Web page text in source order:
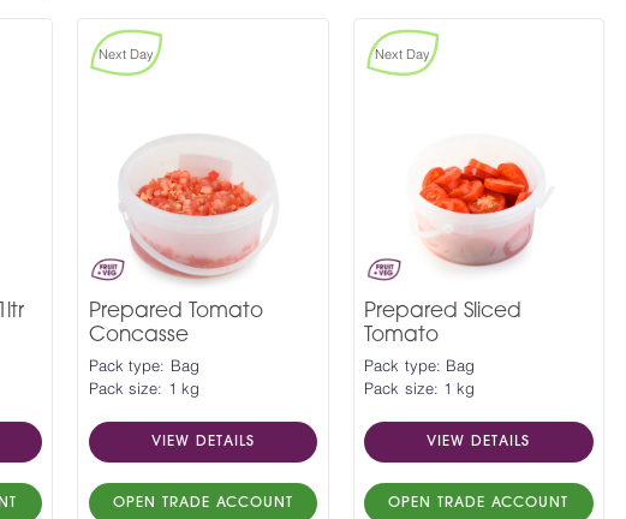
Next Day
Prepared Tomato
Concasse
Pack type: Bag
Pack size: 1 kg
VIEW DETAILS
OPEN TRADE ACCOUNT
Next Day
Prepared Sliced
Tomato
Pack type: Bag
Pack size: 1 kg
VIEW DETAILS
OPEN TRADE ACCOUNT